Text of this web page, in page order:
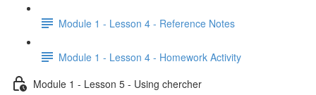
Module 1 - Lesson 4 - Reference Notes
Module 1 - Lesson 4 - Homework Activity
Module 1 - Lesson 5 - Using chercher